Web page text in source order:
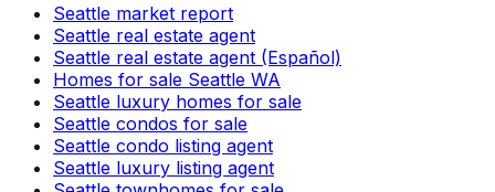
Seattle market report
Seattle real estate agent
Seattle real estate agent (Español)
Homes for sale Seattle WA
Seattle luxury homes for sale
Seattle condos for sale
Seattle condo listing agent
Seattle luxury listing agent